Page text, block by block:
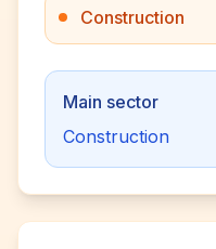
Construction
Main sector
Construction